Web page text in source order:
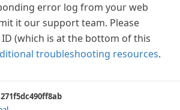
error log from your web
it our support team. Please
ID (which is at the bottom of this
troubleshooting resources.